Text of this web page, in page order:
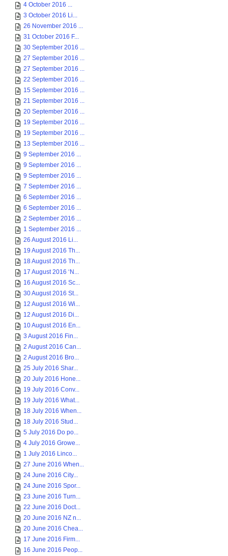
4 October 2016 ...
3 October 2016 Li...
26 November 2016 ...
31 October 2016 F...
30 September 2016 ...
27 September 2016 ...
27 September 2016 ...
22 September 2016 ...
15 September 2016 ...
21 September 2016 ...
20 September 2016 ...
19 September 2016 ...
19 September 2016 ...
13 September 2016 ...
9 September 2016 ...
9 September 2016 ...
9 September 2016 ...
7 September 2016 ...
6 September 2016 ...
6 September 2016 ...
2 September 2016 ...
1 September 2016 ...
26 August 2016 Li...
19 August 2016 Th...
18 August 2016 Th...
17 August 2016 ‘N...
16 August 2016 Sc...
30 August 2016 St...
12 August 2016 Wi...
12 August 2016 Di...
10 August 2016 En...
3 August 2016 Fin...
2 August 2016 Can...
2 August 2016 Bro...
25 July 2016 Shar...
20 July 2016 Hone...
19 July 2016 Conv...
19 July 2016 What...
18 July 2016 When...
18 July 2016 Stud...
5 July 2016 Do po...
4 July 2016 Growe...
1 July 2016 Linco...
27 June 2016 When...
24 June 2016 City...
24 June 2016 Spor...
23 June 2016 Turn...
22 June 2016 Doct...
20 June 2016 NZ n...
20 June 2016 Chea...
17 June 2016 Firm...
16 June 2016 Peop...